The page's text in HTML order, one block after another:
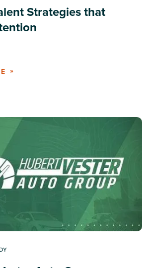
Strategies that